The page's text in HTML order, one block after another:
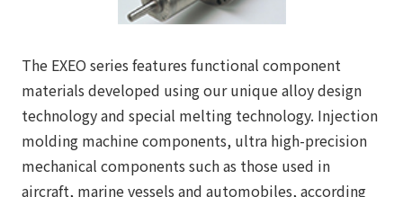
The EXEO series features functional component
materials developed using our unique alloy design
technology and special melting technology. Injection
molding machine components, ultra high-precision
mechanical components such as those used in
aircraft, marine vessels and automobiles, according